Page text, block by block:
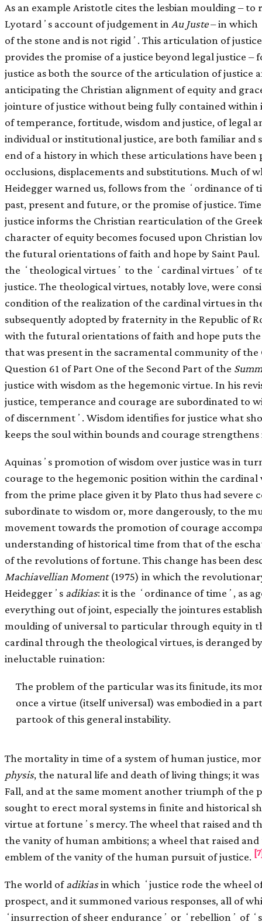
As an example Aristotle cites the lesbian moulding – to
Lyotardʼs account of judgement in Au Juste– in which
of the stone and is not rigidʼ. This articulation of
provides the promise of a justice beyond legal justice
justice as both the source of the articulation of justice
anticipating the Christian alignment of equity and
jointure of justice without being fully contained within
of temperance, fortitude, wisdom and justice, of legal
individual or institutional justice, are both familiar and
end of a history in which these articulations have
occlusions, displacements and substitutions. Much of
Heidegger warned us, follows from the ʻordinance of
past, present and future, or the promise of justice.
justice informs the Christian rearticulation of the
character of equity becomes focused upon Christian
the futural orientations of faith and hope by Saint
the ʻtheological virtuesʼ to the ʻcardinal virtuesʼ of
justice. The theological virtues, notably love, were
condition of the realization of the cardinal virtues in
subsequently adopted by fraternity in the Republic of
with the futural orientations of faith and hope puts
that was present in the sacramental community of
Question 61 of Part One of the Second Part of the
justice with wisdom as the hegemonic virtue. In his
justice, temperance and courage are subordinated to
of discernmentʼ. Wisdom identiﬁes for justice what
keeps the soul within bounds and courage
Aquinasʼs promotion of wisdom over justice was in
courage to the hegemonic position within the cardinal
from the prime place given it by Plato thus had severe
subordinate to wisdom or, more dangerously, to the
movement towards the promotion of courage
understanding of historical time from that of the
of the revolutions of fortune. This change has been
Machiavellian Moment(1975) in which the
Heideggerʼs adikias: it is the ʻordinance of timeʼ, as
everything out of joint, especially the jointures
moulding of universal to particular through equity in
cardinal through the theological virtues, is deranged
ineluctable ruination:
The problem of the particular was its ﬁnitude, its
once a virtue (itself universal) was embodied in a
partook of this general instability.
The mortality in time of a system of human justice,
physis, the natural life and death of living things; it
Fall, and at the same moment another triumph of the
sought to erect moral systems in ﬁnite and historical
virtue at fortuneʼs mercy. The wheel that raised and
the vanity of human ambitions; a wheel that raised
emblem of the vanity of the human pursuit of justice.
The world ofadikiasin which ʻjustice rode the wheel
prospect, and it summoned various responses, all of
ʻinsurrection of sheer enduranceʼ or ʻrebellionʼ of